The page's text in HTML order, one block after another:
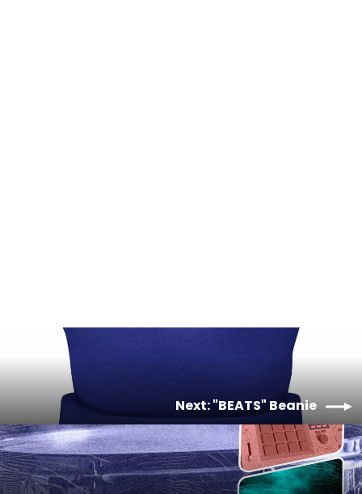
Next: "BEATS" Beanie